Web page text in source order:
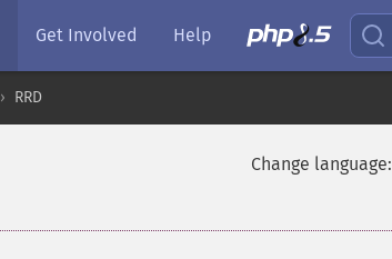
Get Involved Help
RRD
Change language: